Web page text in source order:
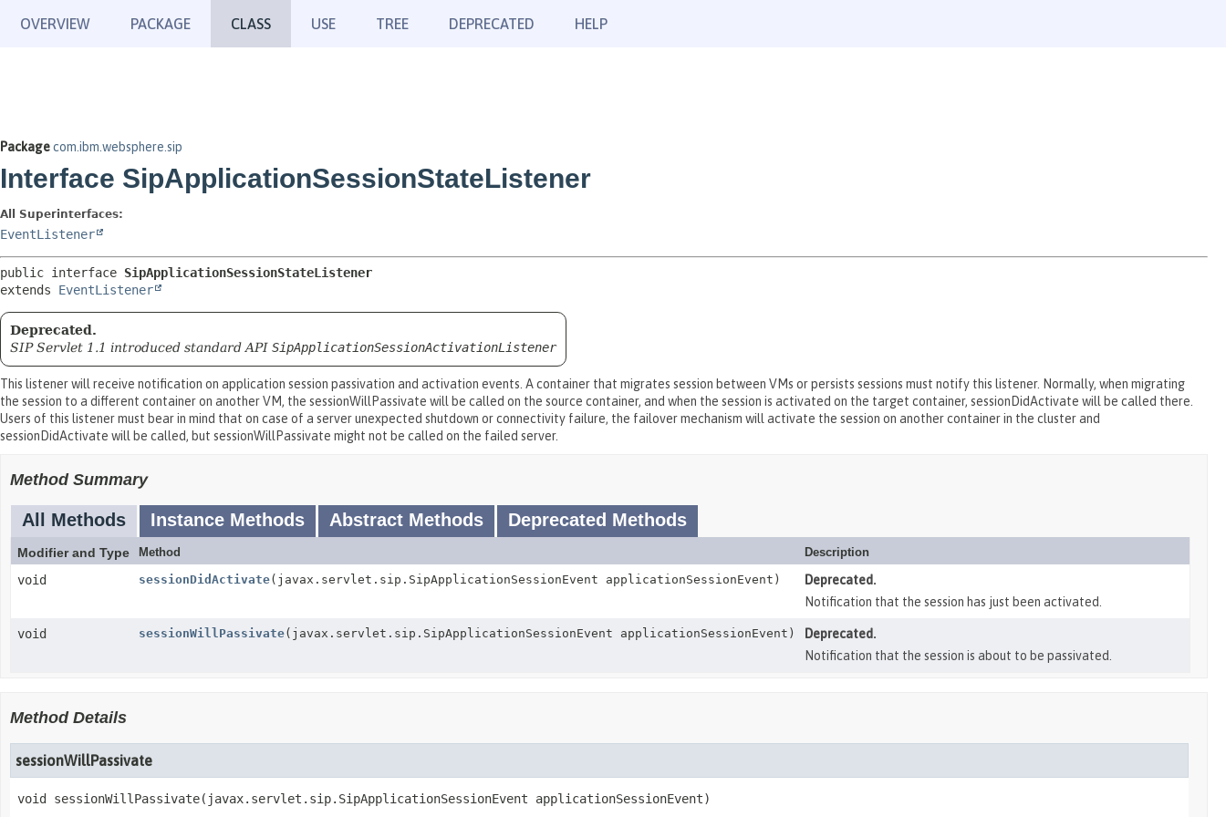
OVERVIEW PACKAGE CLASS USE TREE DEPRECATED HELP
Packagecom.ibm.websphere.sip
Interface SipApplicationSessionStateListener
All Superinterfaces:
EventListener
public interface SipApplicationSessionStateListener
extends EventListener
Deprecated.
SIP Servlet 1.1 introduced standard API SipApplicationSessionActivationListener
This listener will receive notification on application session passivation and activation events. A container that migrates session between VMs or persists sessions must notify this listener. Normally, when migrating
the session to a different container on another VM, the sessionWillPassivate will be called on the source container, and when the session is activated on the target container, sessionDidActivate will be called there.
Users of this listener must bear in mind that on case of a server unexpected shutdown or connectivity failure, the failover mechanism will activate the session on another container in the cluster and
sessionDidActivate will be called, but sessionWillPassivate might not be called on the failed server.
Method Summary
All Methods Instance Methods Abstract Methods Deprecated Methods
Modifier and Type Method Description
void sessionDidActivate(javax.servlet.sip.SipApplicationSessionEvent applicationSessionEvent)
Deprecated.
Notification that the session has just been activated.
void sessionWillPassivate(javax.servlet.sip.SipApplicationSessionEvent applicationSessionEvent)
Deprecated.
Notification that the session is about to be passivated.
Method Details
sessionWillPassivate
void sessionWillPassivate(javax.servlet.sip.SipApplicationSessionEvent applicationSessionEvent)